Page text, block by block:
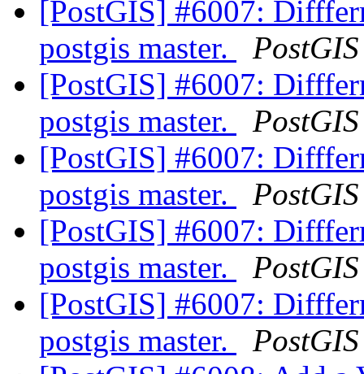
[PostGIS] #6007:
postgis master.
PostGIS
[PostGIS] #6007:
postgis master.
PostGIS
[PostGIS] #6007:
postgis master.
PostGIS
[PostGIS] #6007:
postgis master.
PostGIS
[PostGIS] #6007:
postgis master.
PostGIS